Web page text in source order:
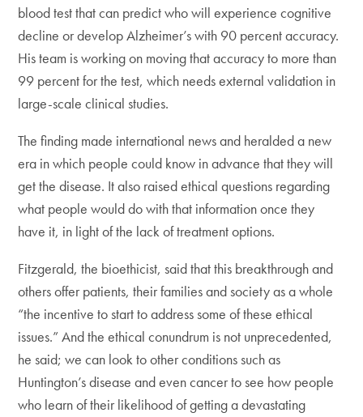
blood test that can predict who will experience cognitive
decline or develop Alzheimer’s with 90 percent accuracy.
His team is working on moving that accuracy to more than
99 percent for the test, which needs external validation in
large-scale clinical studies.
The finding made international news and heralded a new
era in which people could know in advance that they will
get the disease. It also raised ethical questions regarding
what people would do with that information once they
have it, in light of the lack of treatment options.
Fitzgerald, the bioethicist, said that this breakthrough and
others offer patients, their families and society as a whole
“the incentive to start to address some of these ethical
issues.” And the ethical conundrum is not unprecedented,
he said; we can look to other conditions such as
Huntington’s disease and even cancer to see how people
who learn of their likelihood of getting a devastating